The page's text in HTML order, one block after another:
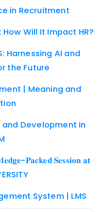
in Recruitment
Will It Impact HR?
Harnessing AI and
the Future
| Meaning and
Development in
𝐏𝐚𝐜𝐤𝐞𝐝 𝐒𝐞𝐬𝐬𝐢𝐨𝐧 𝐚𝐭
System | LMS